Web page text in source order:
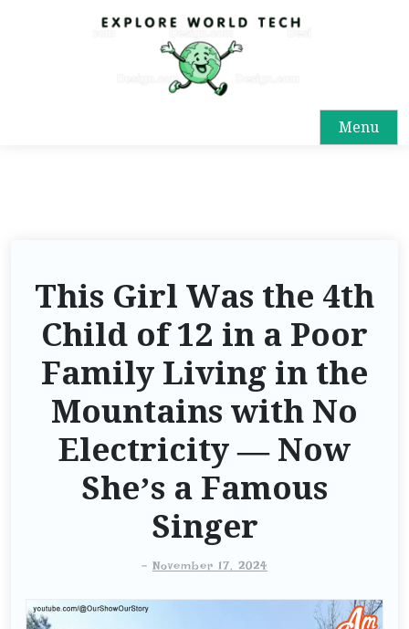
Menu
This Girl Was the 4th
Child of 12 in a Poor
Family Living in the
Mountains with No
Electricity — Now
She’s a Famous
Singer
- November 17, 2024